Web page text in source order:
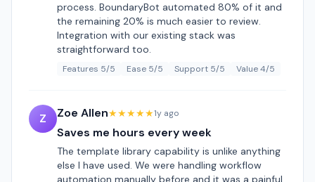
process. BoundaryBot automated 80% of it and
the remaining 20% is much easier to review.
Integration with our existing stack was
straightforward too.
Features 5/5 Ease 5/5 Support 5/5 Value 4/5
Z Zoe Allen★★★★★1y ago
Saves me hours every week
The template library capability is unlike anything
else I have used. We were handling workflow
automation manually before and it was a painful